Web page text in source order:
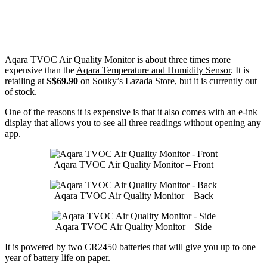
Aqara TVOC Air Quality Monitor is about three times more
expensive than the Aqara Temperature and Humidity Sensor. It is
retailing at S$69.90 on Souky’s Lazada Store, but it is currently out
of stock.
One of the reasons it is expensive is that it also comes with an e-ink
display that allows you to see all three readings without opening any
app.
Aqara TVOC Air Quality Monitor – Front
Aqara TVOC Air Quality Monitor – Back
Aqara TVOC Air Quality Monitor – Side
It is powered by two CR2450 batteries that will give you up to one
year of battery life on paper.